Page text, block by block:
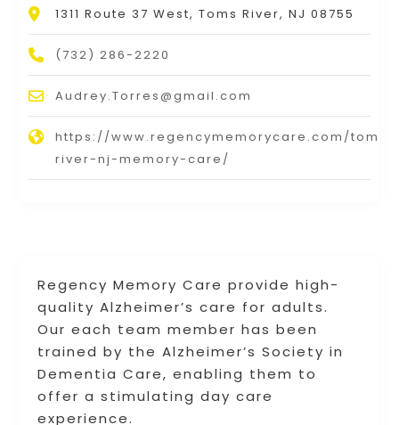
Regency Memory Care provide high-
quality Alzheimer’s care for adults.
Our each team member has been
trained by the Alzheimer’s Society in
Dementia Care, enabling them to
offer a stimulating day care
experience.
1311 Route 37 West, Toms River, NJ 08755
(732) 286-2220
Audrey.Torres@gmail.com
https://www.regencymemorycare.com/toms-
river-nj-memory-care/